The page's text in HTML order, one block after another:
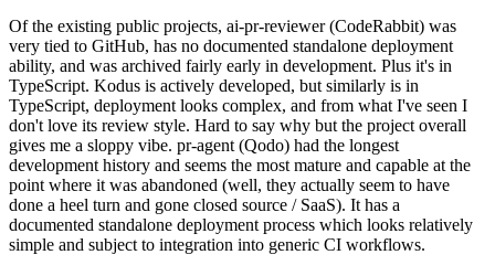
Of the existing public projects, ai-pr-reviewer (CodeRabbit) was
very tied to GitHub, has no documented standalone deployment
ability, and was archived fairly early in development. Plus it's in
TypeScript. Kodus is actively developed, but similarly is in
TypeScript, deployment looks complex, and from what I've seen I
don't love its review style. Hard to say why but the project overall
gives me a sloppy vibe. pr-agent (Qodo) had the longest
development history and seems the most mature and capable at the
point where it was abandoned (well, they actually seem to have
done a heel turn and gone closed source / SaaS). It has a
documented standalone deployment process which looks relatively
simple and subject to integration into generic CI workflows.